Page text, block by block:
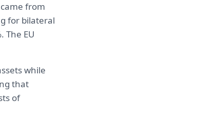
from
for bilateral
The EU
while
that
of